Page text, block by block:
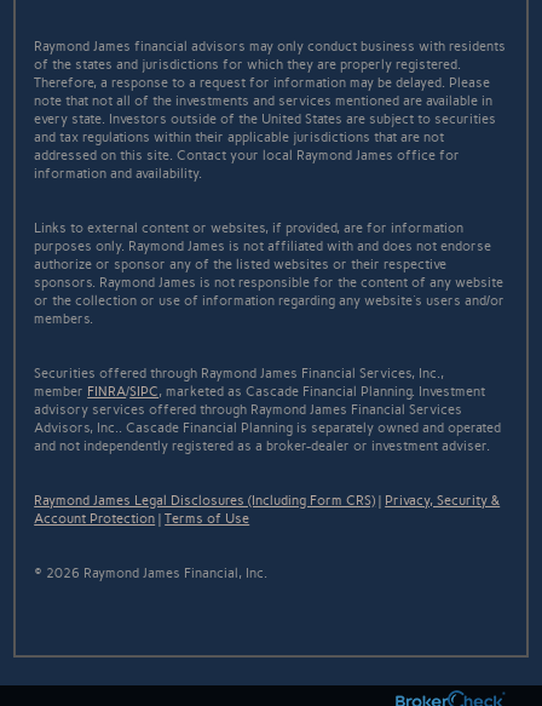
Raymond James financial advisors may only conduct business with residents
of the states and jurisdictions for which they are properly registered.
Therefore, a response to a request for information may be delayed. Please
note that not all of the investments and services mentioned are available in
every state. Investors outside of the United States are subject to securities
and tax regulations within their applicable jurisdictions that are not
addressed on this site. Contact your local Raymond James office for
information and availability.
Links to external content or websites, if provided, are for information
purposes only. Raymond James is not affiliated with and does not endorse
authorize or sponsor any of the listed websites or their respective
sponsors. Raymond James is not responsible for the content of any website
or the collection or use of information regarding any website's users and/or
members.
Securities offered through Raymond James Financial Services, Inc.,
member FINRA/SIPC, marketed as Cascade Financial Planning. Investment
advisory services offered through Raymond James Financial Services
Advisors, Inc.. Cascade Financial Planning is separately owned and operated
and not independently registered as a broker-dealer or investment adviser.
Raymond James Legal Disclosures (Including Form CRS) | Privacy, Security &
Account Protection |Terms of Use
© 2026 Raymond James Financial, Inc.